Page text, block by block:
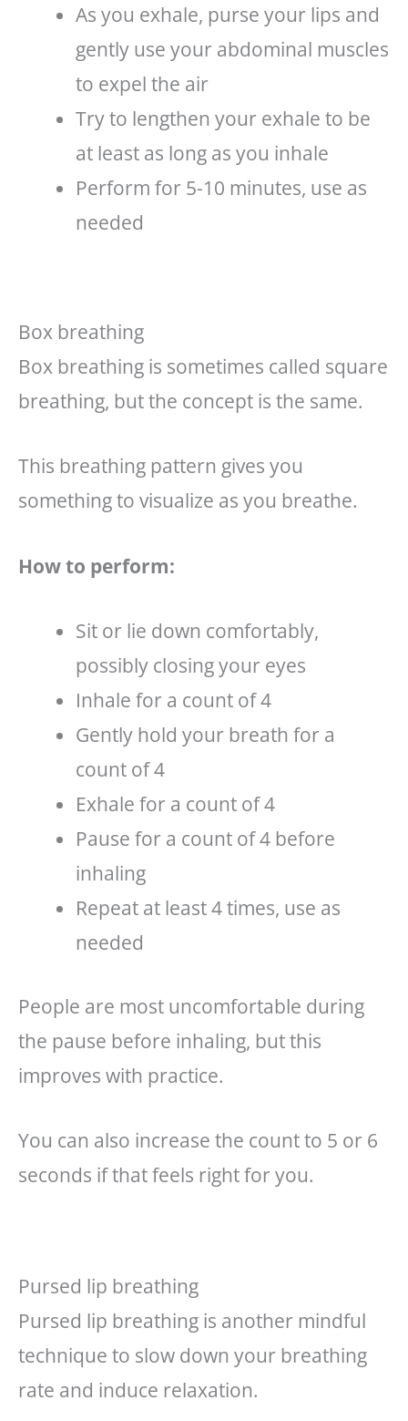
As you exhale, purse your lips and
gently use your abdominal muscles
to expel the air
Try to lengthen your exhale to be
at least as long as you inhale
Perform for 5-10 minutes, use as
needed
Box breathing
Box breathing is sometimes called square
breathing, but the concept is the same.
This breathing pattern gives you
something to visualize as you breathe.
How to perform:
Sit or lie down comfortably,
possibly closing your eyes
Inhale for a count of 4
Gently hold your breath for a
count of 4
Exhale for a count of 4
Pause for a count of 4 before
inhaling
Repeat at least 4 times, use as
needed
People are most uncomfortable during
the pause before inhaling, but this
improves with practice.
You can also increase the count to 5 or 6
seconds if that feels right for you.
Pursed lip breathing
Pursed lip breathing is another mindful
technique to slow down your breathing
rate and induce relaxation.